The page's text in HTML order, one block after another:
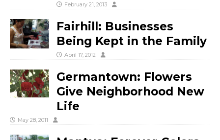
February 21, 2013
Fairhill: Businesses
Being Kept in the Family
April 17, 2012
Germantown: Flowers
Give Neighborhood New
Life
May 28, 2011